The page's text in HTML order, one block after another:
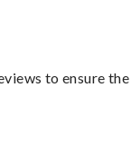
to ensure the